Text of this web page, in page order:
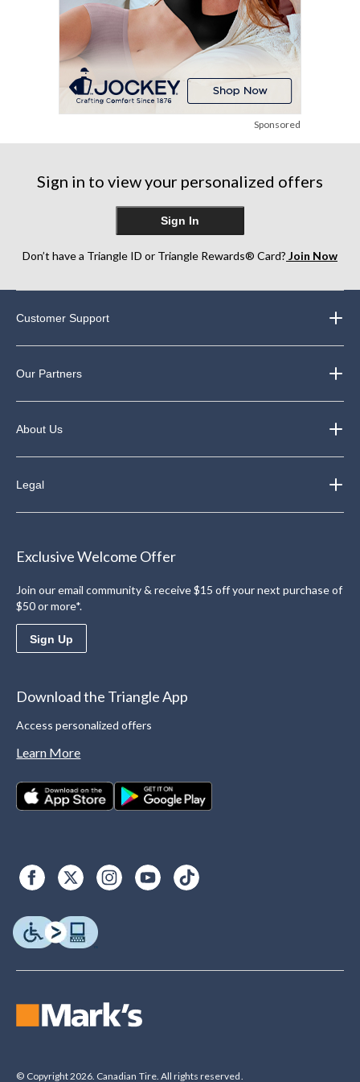
Sponsored
Sign in to view your personalized offers
Sign In
Don’t have a Triangle ID or Triangle Rewards® Card? Join Now
Customer Support
Our Partners
About Us
Legal
Exclusive Welcome Offer
Join our email community & receive $15 off your next purchase of
$50 or more*.
Sign Up
Download the Triangle App
Access personalized offers
Learn More
© Copyright 2026. Canadian Tire. All rights reserved.